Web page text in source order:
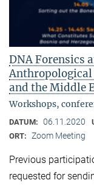
DNA Forensics
Anthropological
and the Middle
Workshops,
DATUM: 06.11.2020
ORT: Zoom Meeting
Previous
requested for